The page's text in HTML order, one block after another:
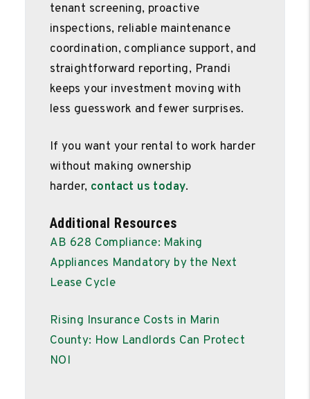
tenant screening, proactive
inspections, reliable maintenance
coordination, compliance support, and
straightforward reporting, Prandi
keeps your investment moving with
less guesswork and fewer surprises.
If you want your rental to work harder
without making ownership
harder, contact us today.
Additional Resources
AB 628 Compliance: Making
Appliances Mandatory by the Next
Lease Cycle
Rising Insurance Costs in Marin
County: How Landlords Can Protect
NOI